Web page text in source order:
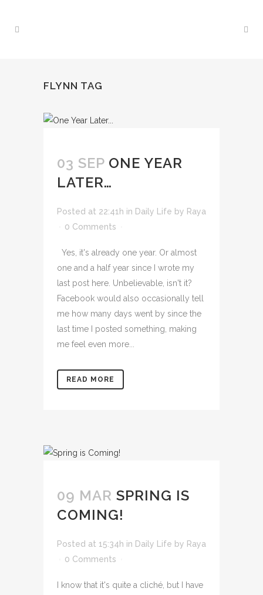
FLYNN TAG
03 SEP ONE YEAR
LATER…
Posted at 22:41h in Daily Life by Raya
0 Comments
Yes, it's already one year. Or almost
one and a half year since I wrote my
last post here. Unbelievable, isn't it?
Facebook would also occasionally tell
me how many days went by since the
last time I posted something, making
me feel even more...
READ MORE
09 MAR SPRING IS
COMING!
Posted at 15:34h in Daily Life by Raya
0 Comments
I know that it's quite a cliché, but I have